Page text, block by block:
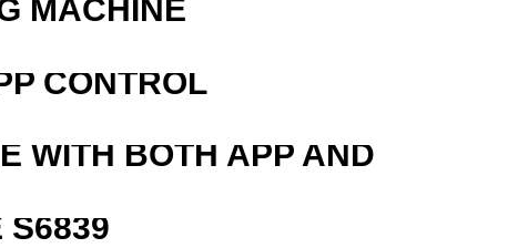
MACHINE
CONTROL
WITH BOTH APP AND
S6839